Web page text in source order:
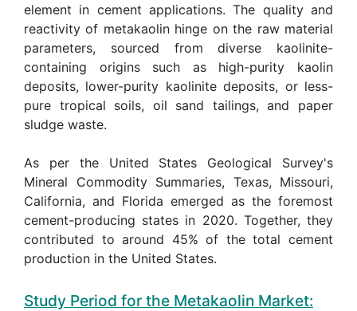
element in cement applications. The quality and
reactivity of metakaolin hinge on the raw material
parameters, sourced from diverse kaolinite-
containing origins such as high-purity kaolin
deposits, lower-purity kaolinite deposits, or less-
pure tropical soils, oil sand tailings, and paper
sludge waste.
As per the United States Geological Survey's
Mineral Commodity Summaries, Texas, Missouri,
California, and Florida emerged as the foremost
cement-producing states in 2020. Together, they
contributed to around 45% of the total cement
production in the United States.
Study Period for the Metakaolin Market: